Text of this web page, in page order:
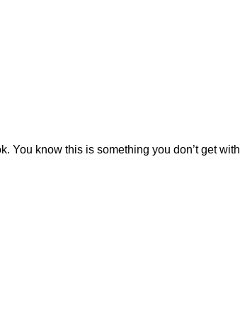
You know this is something you don’t get with